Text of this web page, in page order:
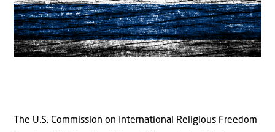
The U.S. Commission on International Religious Freedom